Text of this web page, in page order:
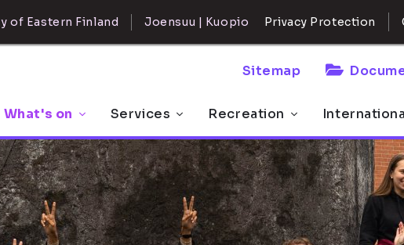
of Eastern Finland Joensuu | Kuopio Privacy Protection
Sitemap
What's on Services Recreation